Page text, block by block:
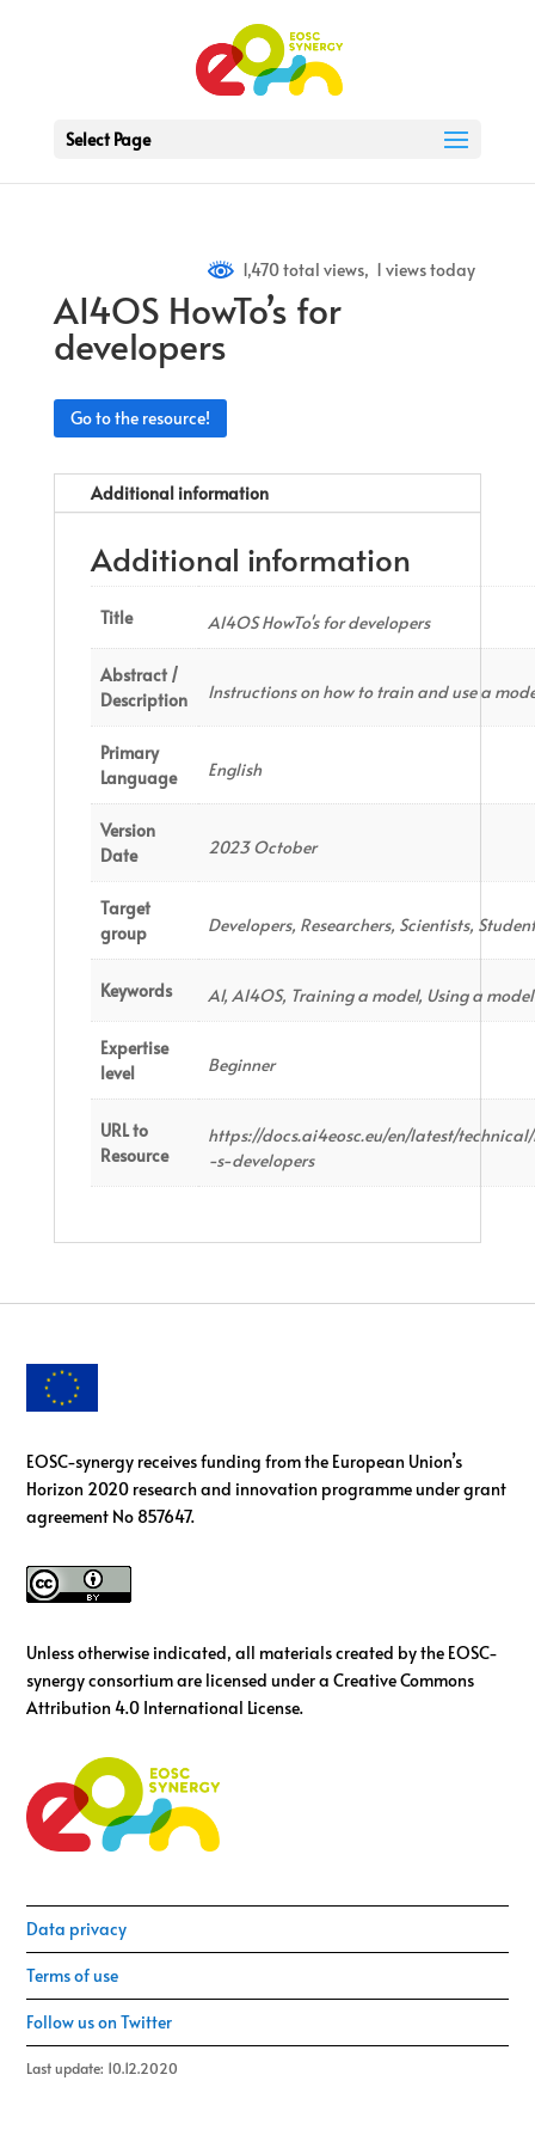
Select Page
1,470 total views, 1 views today
AI4OS HowTo’s for
developers
Go to the resource!
Additional information
Additional information
Title AI4OS HowTo's for developers
Abstract /
Description
Instructions on how to train and use a
Primary
Language
English
Version
Date
2023 October
Target
group
Developers, Researchers, Scientists,
Keywords AI, AI4OS, Training a model, Using a model
Expertise
level
Beginner
URL to
Resource
https://docs.ai4eosc.eu/en/latest/
-s-developers
EOSC-synergy receives funding from the European Union’s
Horizon 2020 research and innovation programme under grant
agreement No 857647.
Unless otherwise indicated, all materials created by the EOSC-
synergy consortium are licensed under a Creative Commons
Attribution 4.0 International License.
Data privacy
Terms of use
Follow us on Twitter
Last update: 10.12.2020